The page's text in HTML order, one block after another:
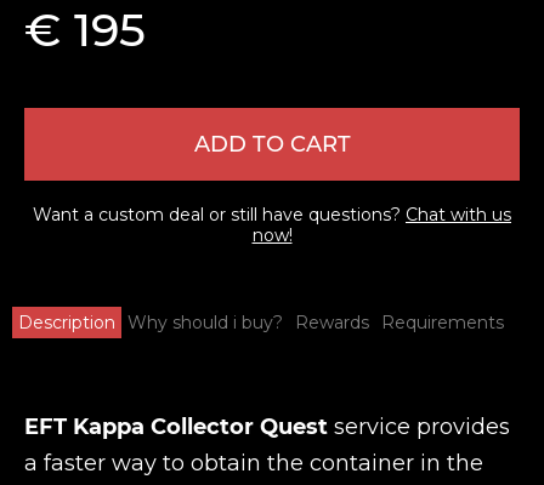
€ 195
ADD TO CART
Want a custom deal or still have questions? Chat with us
now!
Description Why should i buy? Rewards Requirements
EFT Kappa Collector Quest service provides
a faster way to obtain the container in the